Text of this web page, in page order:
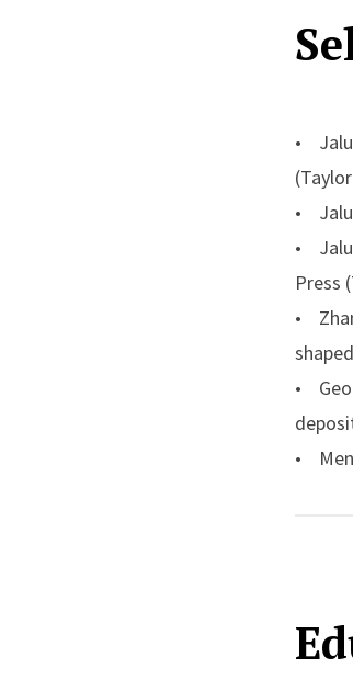
•
fluid
•
•
•
of
•
•
•
Press
•
•
•
•
48,